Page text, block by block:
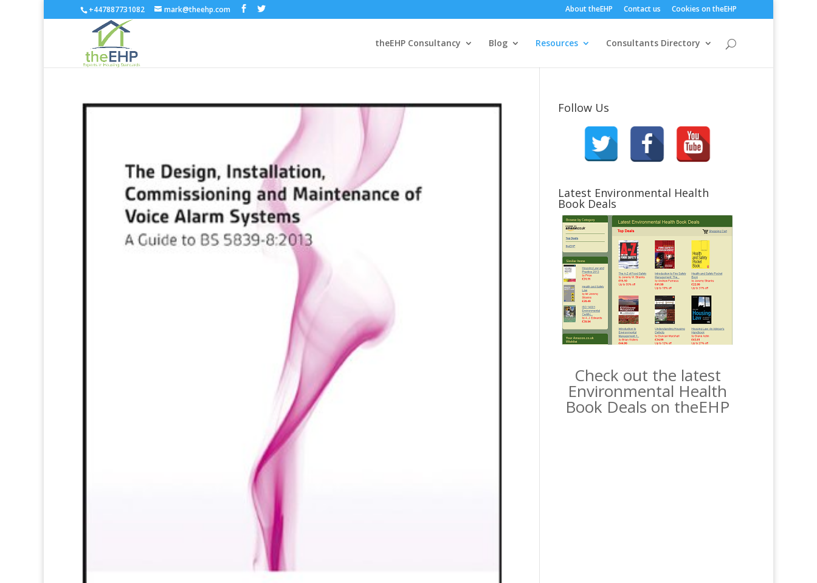
+447887731082 mark@theehp.com About theEHP Contact us Cookies on theEHP
theEHP Consultancy Blog Resources Consultants Directory
Follow Us
Latest Environmental Health
Book Deals
Check out the latest
Environmental Health
Book Deals on theEHP